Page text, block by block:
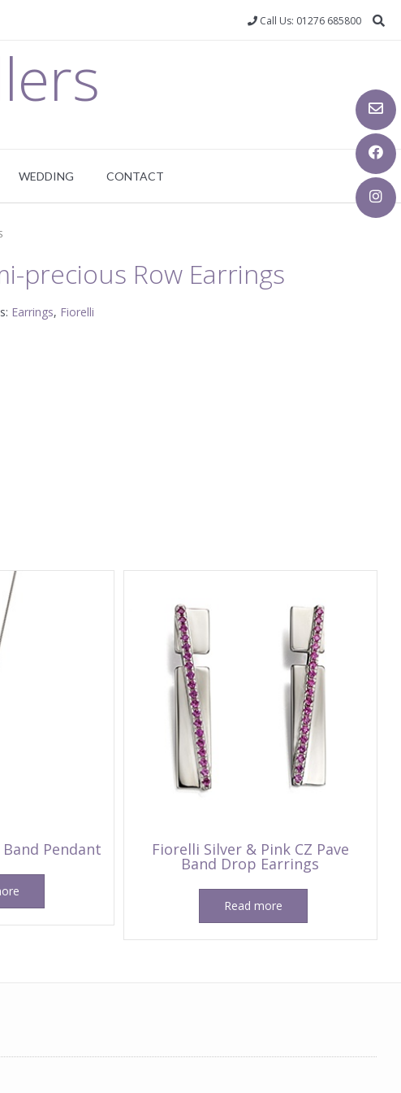
Call Us: 01276 685800
WEDDING CONTACT
precious Row Earrings
Earrings, Fiorelli
Pendant Fiorelli Silver & Pink CZ Pave
Band Drop Earrings
Read more